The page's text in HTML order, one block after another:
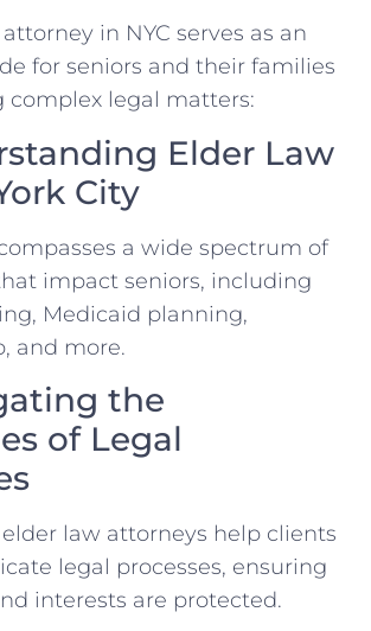
in NYC serves as an
for seniors and their families
complex legal matters:
Elder Law
City
a wide spectrum of
impact seniors, including
Medicaid planning,
and more.
the
of Legal
law attorneys help clients
legal processes, ensuring
interests are protected.